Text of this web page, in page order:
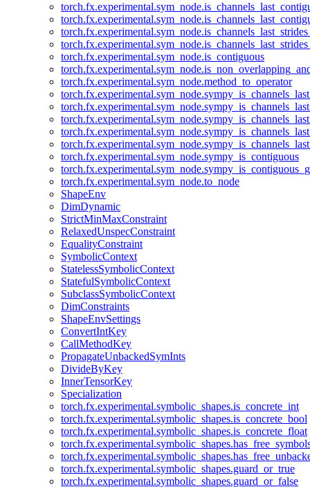
torch.fx.experimental.sym_node.is_contiguous
torch.fx.experimental.sym_node.method_to_operator
torch.fx.experimental.sym_node.sympy_is_contiguous
torch.fx.experimental.sym_node.to_node
ShapeEnv
DimDynamic
StrictMinMaxConstraint
RelaxedUnspecConstraint
EqualityConstraint
SymbolicContext
StatelessSymbolicContext
StatefulSymbolicContext
SubclassSymbolicContext
DimConstraints
ShapeEnvSettings
ConvertIntKey
CallMethodKey
PropagateUnbackedSymInts
DivideByKey
InnerTensorKey
Specialization
torch.fx.experimental.symbolic_shapes.is_concrete_int
torch.fx.experimental.symbolic_shapes.is_concrete_bool
torch.fx.experimental.symbolic_shapes.is_concrete_float
torch.fx.experimental.symbolic_shapes.guard_or_true
torch.fx.experimental.symbolic_shapes.guard_or_false